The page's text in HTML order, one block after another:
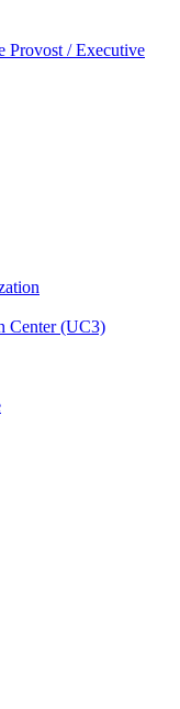
Provost / Executive
Center (UC3)